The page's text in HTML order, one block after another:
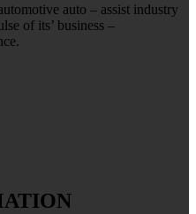
auto – assist industry
of its’ business –